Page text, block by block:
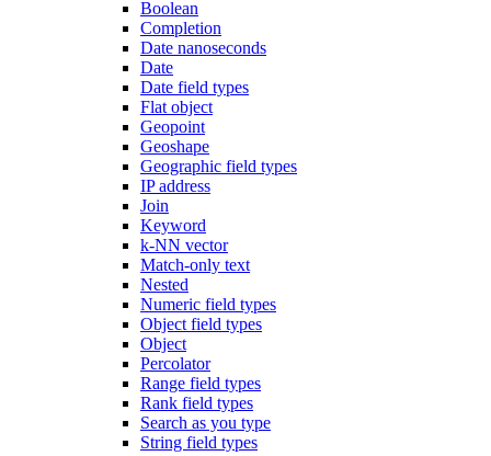
Boolean
Completion
Date nanoseconds
Date
Date field types
Flat object
Geopoint
Geoshape
Geographic field types
IP address
Join
Keyword
k-NN vector
Match-only text
Nested
Numeric field types
Object field types
Object
Percolator
Range field types
Rank field types
Search as you type
String field types